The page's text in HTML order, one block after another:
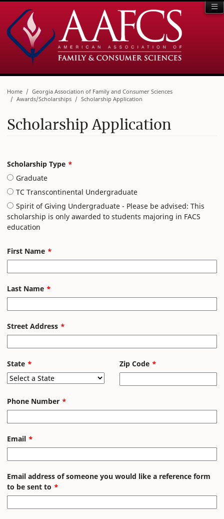
Home
Georgia Association of Family and Consumer Sciences
Awards/Scholarships
Scholarship Application
Scholarship Application
Leave
this
field
blank
Scholarship Type
Graduate
TC Transcontinental Undergraduate
Spirit of Giving Undergraduate - Please be advised: This
scholarship is only awarded to students majoring in FACS
education
First Name
Last Name
Street Address
State Zip Code
Phone Number
Email
Email address of someone you would like a reference form
to be sent to